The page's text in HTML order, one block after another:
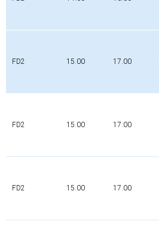
FD2 15.00 17.00
FD2 15.00 17.00
FD2 15.00 17.00